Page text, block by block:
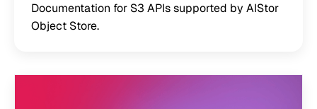
Documentation for S3 APIs supported by AIStor
Object Store.